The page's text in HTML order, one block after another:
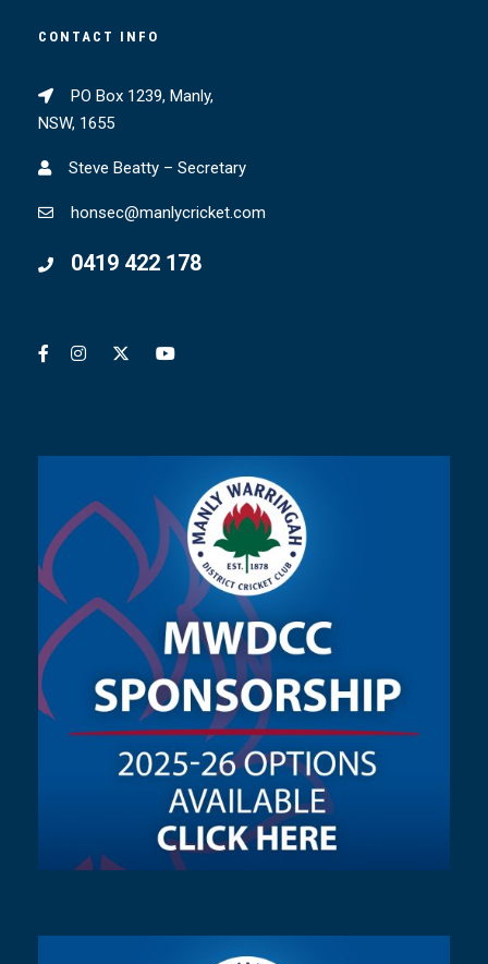
CONTACT INFO
PO Box 1239, Manly,
NSW, 1655
Steve Beatty – Secretary
honsec@manlycricket.com
0419 422 178